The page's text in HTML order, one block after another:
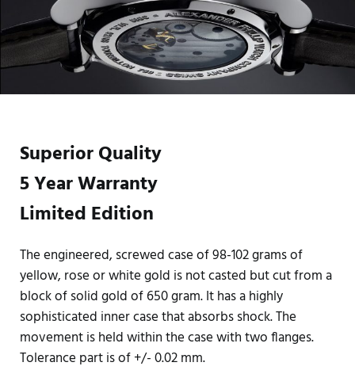
Superior Quality
5 Year Warranty
Limited Edition
The engineered, screwed case of 98-102 grams of
yellow, rose or white gold is not casted but cut from a
block of solid gold of 650 gram. It has a highly
sophisticated inner case that absorbs shock. The
movement is held within the case with two flanges.
Tolerance part is of +/- 0.02 mm.